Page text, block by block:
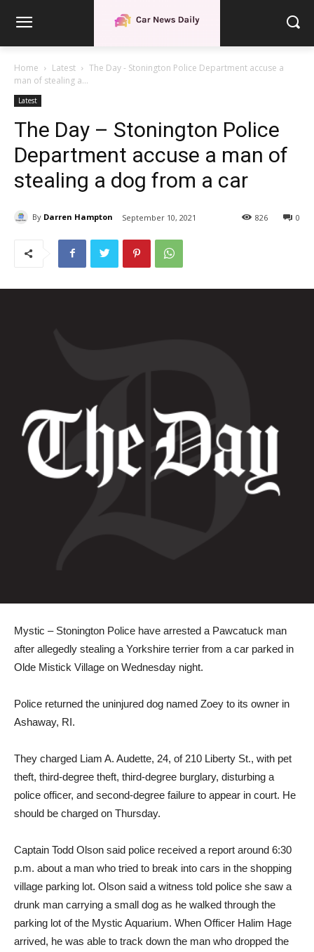
Home Latest
The Day - Stonington Police Department accuse a
man of stealing a...
Latest
The Day – Stonington Police
Department accuse a man of
stealing a dog from a car
By Darren Hampton September 10, 2021 0
826
Mystic – Stonington Police have arrested a Pawcatuck man
after allegedly stealing a Yorkshire terrier from a car parked in
Olde Mistick Village on Wednesday night.
Police returned the uninjured dog named Zoey to its owner in
Ashaway, RI.
They charged Liam A. Audette, 24, of 210 Liberty St., with pet
theft, third-degree theft, third-degree burglary, disturbing a
police officer, and second-degree failure to appear in court. He
should be charged on Thursday.
Captain Todd Olson said police received a report around 6:30
p.m. about a man who tried to break into cars in the shopping
village parking lot. Olson said a witness told police she saw a
drunk man carrying a small dog as he walked through the
parking lot of the Mystic Aquarium. When Officer Halim Hage
arrived, he was able to track down the man who dropped the